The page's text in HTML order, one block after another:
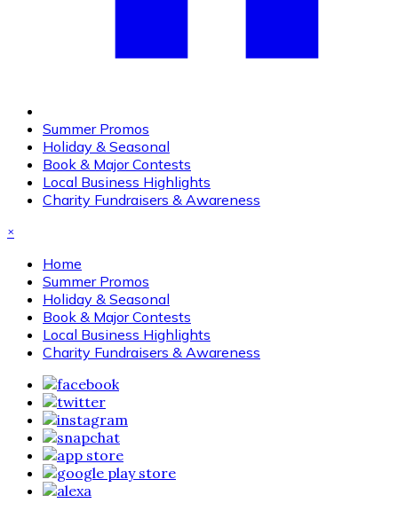
Summer Promos
Holiday & Seasonal
Book & Major Contests
Local Business Highlights
Charity Fundraisers & Awareness
×
Home
Summer Promos
Holiday & Seasonal
Book & Major Contests
Local Business Highlights
Charity Fundraisers & Awareness